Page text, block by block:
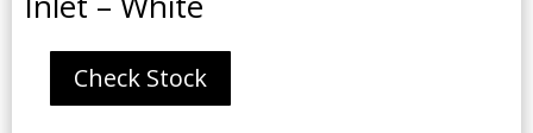
Check Stock